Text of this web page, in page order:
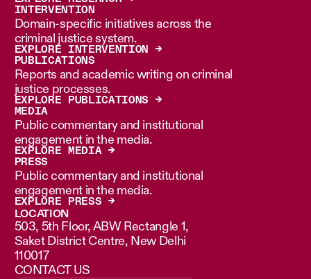
INTERVENTION
Domain-specific initiatives across the
criminal justice system.
EXPLORE INTERVENTION →
PUBLICATIONS
Reports and academic writing on criminal
justice processes.
EXPLORE PUBLICATIONS →
MEDIA
Public commentary and institutional
engagement in the media.
EXPLORE MEDIA →
PRESS
Public commentary and institutional
engagement in the media.
EXPLORE PRESS →
LOCATION
503, 5th Floor, ABW Rectangle 1,
Saket District Centre, New Delhi
110017
CONTACT US